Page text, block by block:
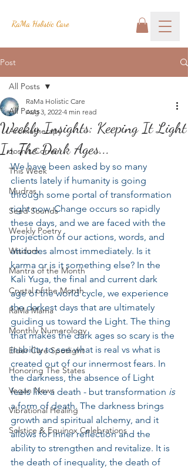
RaMa Holistic Care
Post
All Posts
Aromatherapy
Josh's Corner
This Week
Mudras
Seed Sounds
Weekly Poetry
Wisdom
Mantra of the Month
Crystal of the Month
RaMa Mama
Monthly Numerology
Elder Care Spotlight
Honoring The States
Vegan News
Vibrational Healing
Solstice & Equinox Celebrations
All Posts
Weekly Insights: Keeping It Light
In The Dark Ages...
RaMa Holistic Care
Aug 3, 2022 4 min read
We have been asked by so many
clients lately if humanity is going
through some portal of transformation
right now. Change occurs so rapidly
these days, and we are faced with the
projection of our actions, words, and
attitudes almost immediately. Is it
karma or is it something else? In the
Kali Yuga, the final and current dark
age of the world cycle, we experience
the darkest days that are ultimately
guiding us toward the Light. The thing
that makes the dark ages so scary is the
inability to see what is real vs what is
created out of our innermost fears. In
the darkness, the absence of Light
feels like a death - but transformation is
a form of death. The darkness brings
growth and spiritual alchemy, and it
allows for inner reflection and the
ability to strengthen and revitalize. It is
the death of inequality, the death of